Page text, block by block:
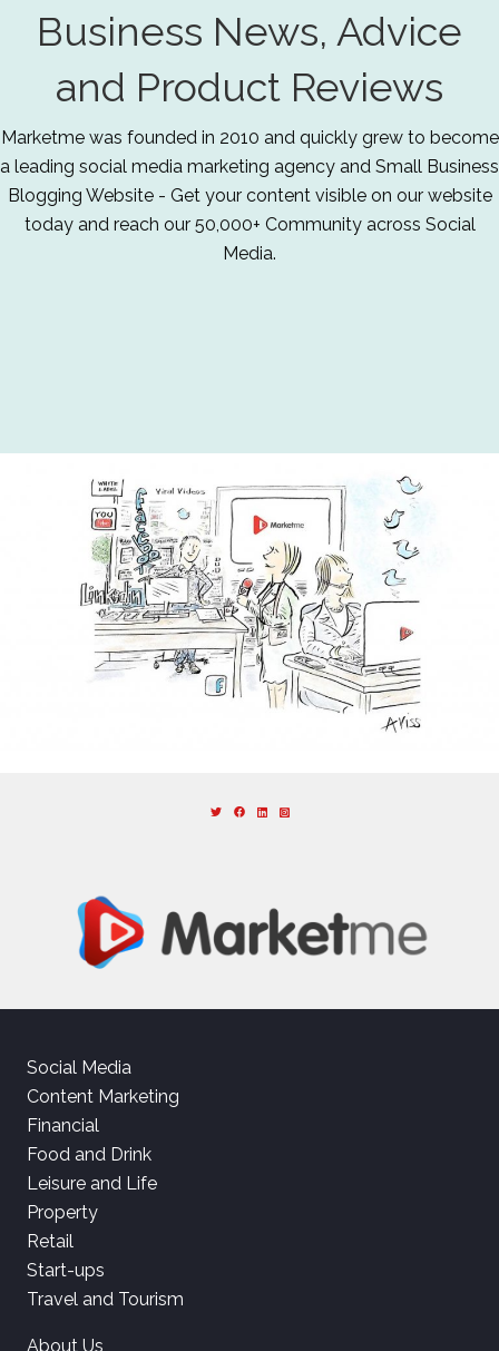
Business News, Advice
and Product Reviews
Marketme was founded in 2010 and quickly grew to become
a leading social media marketing agency and Small Business
Blogging Website - Get your content visible on our website
today and reach our 50,000+ Community across Social
Media.
Social Media
Content Marketing
Financial
Food and Drink
Leisure and Life
Property
Retail
Start-ups
Travel and Tourism
About Us